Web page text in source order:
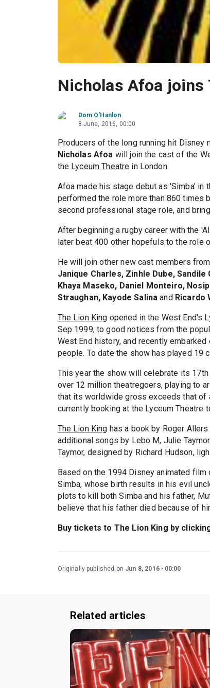
Nicholas Afoa joins
Dom O'Hanlon
8 June, 2016, 00:00
Producers of the long running hit Disney
Nicholas Afoa will join the cast of the
the Lyceum Theatre in London.
Afoa made his stage debut as 'Simba' in
performed the role more than 860 times
second professional stage role, and
After beginning a rugby career with the
later beat 400 other hopefuls to the role
He will join other new cast members
Janique Charles, Zinhle Dube,
Khaya Maseko, Daniel Monteiro,
Straughan, Kayode Salina and Ricardo
The Lion King opened in the West End's
Sep 1999, to good notices from the
West End history, and recently
people. To date the show has played 19
This year the show will celebrate its
over 12 million theatregoers, playing to
that its worldwide gross exceeds that
currently booking at the Lyceum Theatre
The Lion King has a book by Roger
additional songs by Lebo M, Julie
Taymor, designed by Richard Hudson,
Based on the 1994 Disney animated
Simba, whose birth results in his evil
plots to kill both Simba and his father,
believe that his father died because of
Buy tickets to The Lion King by
Originally published on Jun 8, 2016 00:00
Related articles